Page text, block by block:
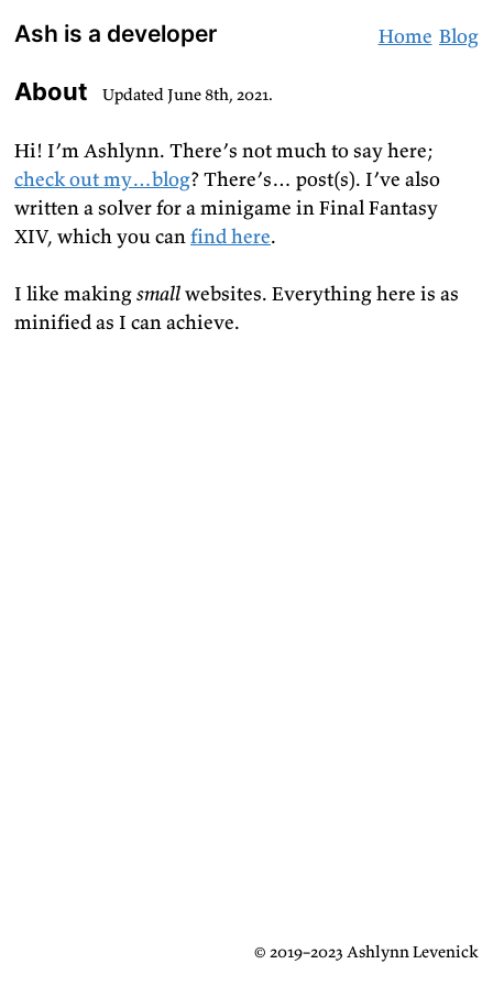
toAsh is a developer Home Blog
About Updated June 8th, 2021.
Hi! I’m Ashlynn. There’s not much to say here;
check out my…blog? There’s… post(s). I’ve also
written a solver for a minigame in Final Fantasy
XIV, which you can find here.
I like makingsmallwebsites. Everything here is as
minified as I can achieve.
© 2019–2023 Ashlynn Levenick